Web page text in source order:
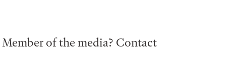
of the media? Contact